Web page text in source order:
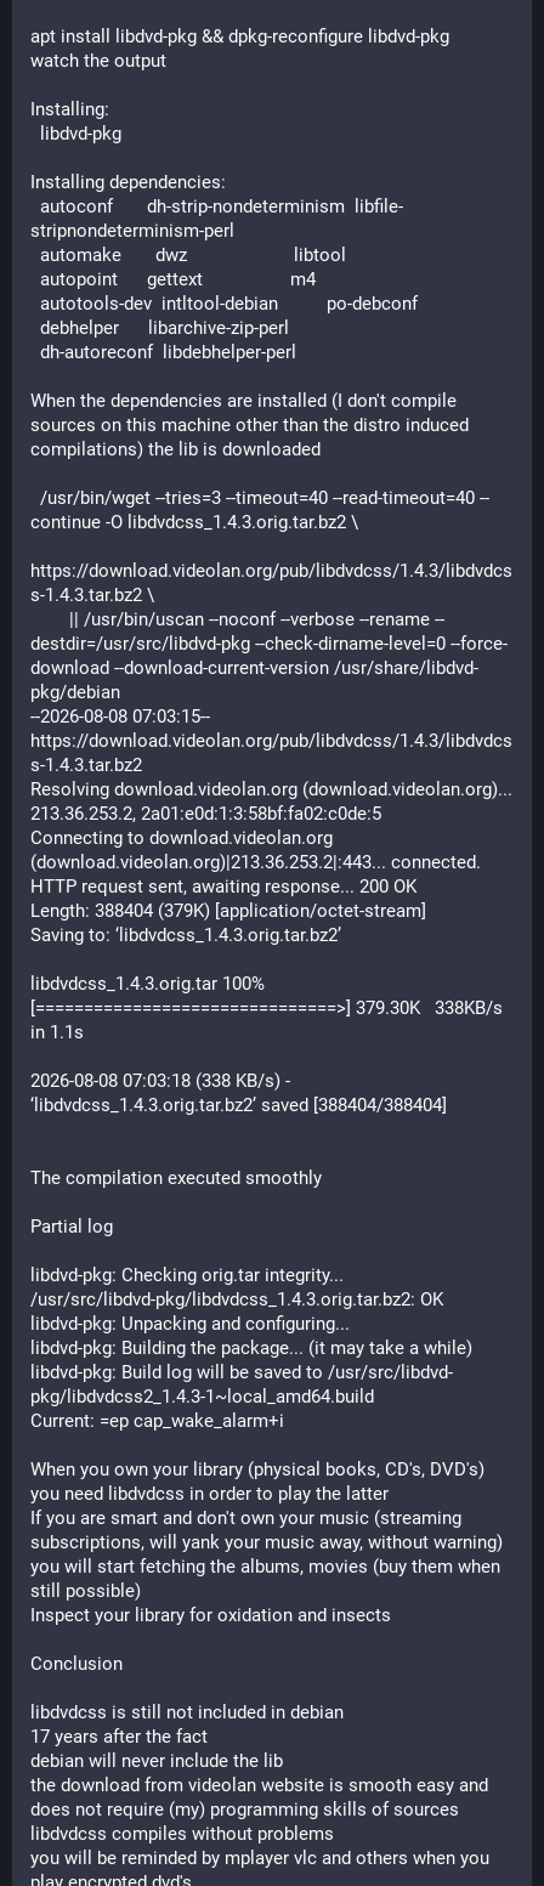
apt install libdvd-pkg && dpkg-reconfigure libdvd-pkg
watch the output
Installing:
  libdvd-pkg
Installing dependencies:
stripnondeterminism-perl
  automake       dwz                      libtool
  autopoint      gettext                  m4
  autotools-dev  intltool-debian          po-debconf
  debhelper      libarchive-zip-perl
  dh-autoreconf  libdebhelper-perl
When the dependencies are installed (I don't compile
sources on this machine other than the distro induced
compilations) the lib is downloaded
continue -O libdvdcss_1.4.3.orig.tar.bz2 \
https://download.videolan.org/pub/libdvdcss/1.4.3/libdvdcs
s-1.4.3.tar.bz2 \
destdir=/usr/src/libdvd-pkg --check-dirname-level=0 --force-
download --download-current-version /usr/share/libdvd-
pkg/debian
--2026-08-08 07:03:15--
https://download.videolan.org/pub/libdvdcss/1.4.3/libdvdcs
s-1.4.3.tar.bz2
Resolving download.videolan.org (download.videolan.org)...
213.36.253.2, 2a01:e0d:1:3:58bf:fa02:c0de:5
Connecting to download.videolan.org
(download.videolan.org)|213.36.253.2|:443... connected.
HTTP request sent, awaiting response... 200 OK
Length: 388404 (379K) [application/octet-stream]
Saving to: ‘libdvdcss_1.4.3.orig.tar.bz2’
libdvdcss_1.4.3.orig.tar 100%
[===============================>] 379.30K   338KB/s
in 1.1s
2026-08-08 07:03:18 (338 KB/s) -
‘libdvdcss_1.4.3.orig.tar.bz2’ saved [388404/388404]
The compilation executed smoothly
Partial log
libdvd-pkg: Checking orig.tar integrity...
/usr/src/libdvd-pkg/libdvdcss_1.4.3.orig.tar.bz2: OK
libdvd-pkg: Unpacking and configuring...
libdvd-pkg: Building the package... (it may take a while)
libdvd-pkg: Build log will be saved to /usr/src/libdvd-
pkg/libdvdcss2_1.4.3-1~local_amd64.build
Current: =ep cap_wake_alarm+i
When you own your library (physical books, CD's, DVD's)
you need libdvdcss in order to play the latter
If you are smart and don't own your music (streaming
subscriptions, will yank your music away, without warning)
you will start fetching the albums, movies (buy them when
still possible)
Inspect your library for oxidation and insects
Conclusion
libdvdcss is still not included in debian
17 years after the fact
debian will never include the lib
the download from videolan website is smooth easy and
does not require (my) programming skills of sources
libdvdcss compiles without problems
you will be reminded by mplayer vlc and others when you